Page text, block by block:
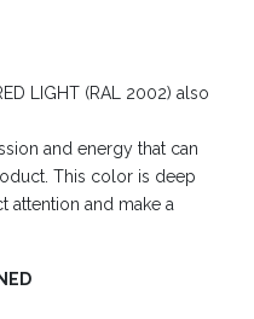
LIGHT (RAL 2002) also
and energy that can
This color is deep
attention and make a